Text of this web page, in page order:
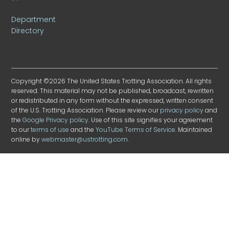
Department
Directory
Copyright ©2026 The United States Trotting Association. All rights
reserved. This material may not be published, broadcast, rewritten
or redistributed in any form without the expressed, written consent
of the U.S. Trotting Association. Please review ourprivacy policyand
theGoogle Privacy policy. Use of this site signifies your agreement
to ourterms of use and theYouTube Terms of Service. Maintained
online bywebmaster@ustrotting.com.